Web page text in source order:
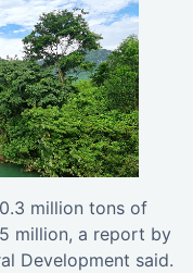
million tons of
million, a report by
Development said.